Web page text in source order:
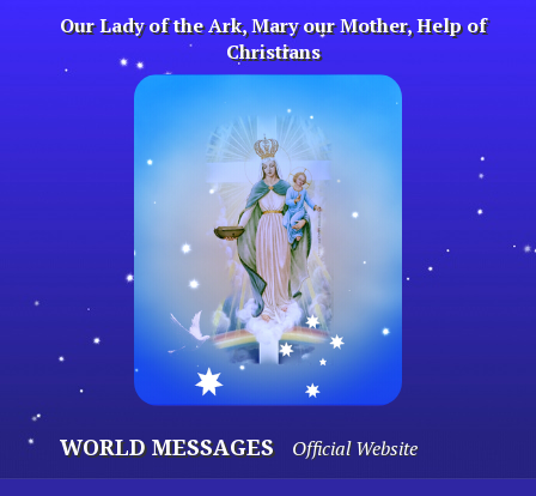
content
Our Lady of the Ark, Mary our Mother, Help of
Christians
WORLD MESSAGES Official Website